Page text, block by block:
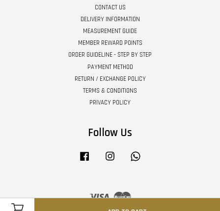
CONTACT US
DELIVERY INFORMATION
MEASUREMENT GUIDE
MEMBER REWARD POINTS
ORDER GUIDELINE - STEP BY STEP
PAYMENT METHOD
RETURN / EXCHANGE POLICY
TERMS & CONDITIONS
PRIVACY POLICY
Follow Us
Facebook Instagram
Visa Master